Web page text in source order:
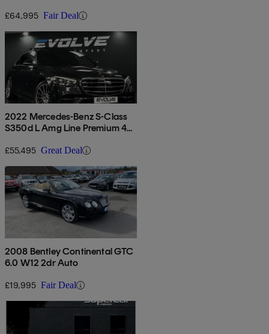
£64,995 Fair Deal
2022 Mercedes-Benz S-Class
S350d L Amg Line Premium 4dr
£55,495 Great Deal
2008 Bentley Continental GTC
6.0 W12 2dr Auto
£19,995 Fair Deal